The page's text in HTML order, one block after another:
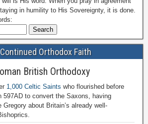
in humility to His Sovereignty, it is done.
Orthodox Faith
British Orthodoxy
1,000 Celtic Saints who flourished before
597AD to convert the Saxons, having
Gregory about Britain’s already well-